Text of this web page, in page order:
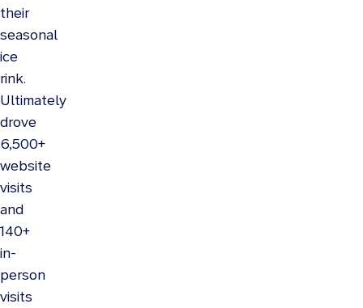
their
seasonal
ice
rink.
Ultimately
drove
6,500+
website
visits
and
140+
in-
person
visits